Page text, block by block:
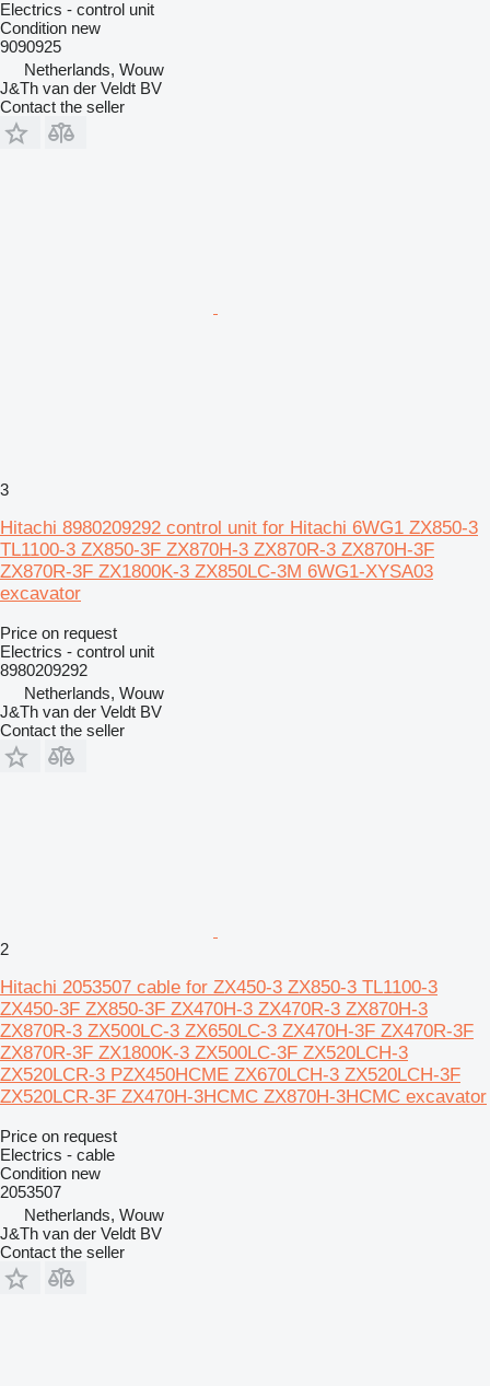
Electrics - control unit
Condition new
9090925
Netherlands, Wouw
J&Th van der Veldt BV
Contact the seller
3
Hitachi 8980209292 control unit for Hitachi 6WG1 ZX850-3
TL1100-3 ZX850-3F ZX870H-3 ZX870R-3 ZX870H-3F
ZX870R-3F ZX1800K-3 ZX850LC-3M 6WG1-XYSA03
excavator
Price on request
Electrics - control unit
8980209292
Netherlands, Wouw
J&Th van der Veldt BV
Contact the seller
2
Hitachi 2053507 cable for ZX450-3 ZX850-3 TL1100-3
ZX450-3F ZX850-3F ZX470H-3 ZX470R-3 ZX870H-3
ZX870R-3 ZX500LC-3 ZX650LC-3 ZX470H-3F ZX470R-3F
ZX870R-3F ZX1800K-3 ZX500LC-3F ZX520LCH-3
ZX520LCR-3 PZX450HCME ZX670LCH-3 ZX520LCH-3F
ZX520LCR-3F ZX470H-3HCMC ZX870H-3HCMC excavator
Price on request
Electrics - cable
Condition new
2053507
Netherlands, Wouw
J&Th van der Veldt BV
Contact the seller